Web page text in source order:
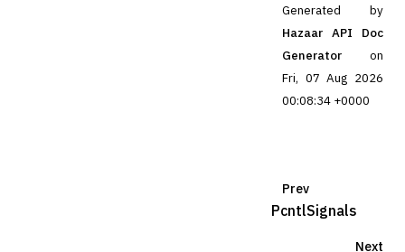
Generated by
Hazaar API Doc
Generator
on
Fri, 07 Aug 2026
00:08:34 +0000
Prev
PcntlSignals
Next